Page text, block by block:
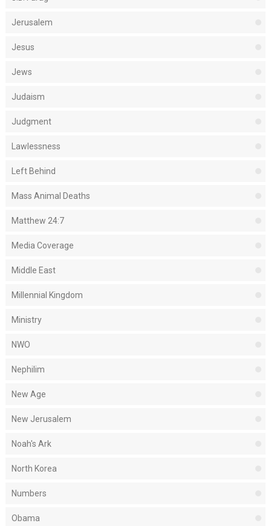
Jerusalem
Jesus
Jews
Judaism
Judgment
Lawlessness
Left Behind
Mass Animal Deaths
Matthew 24:7
Media Coverage
Middle East
Millennial Kingdom
Ministry
NWO
Nephilim
New Age
New Jerusalem
Noah's Ark
North Korea
Numbers
Obama